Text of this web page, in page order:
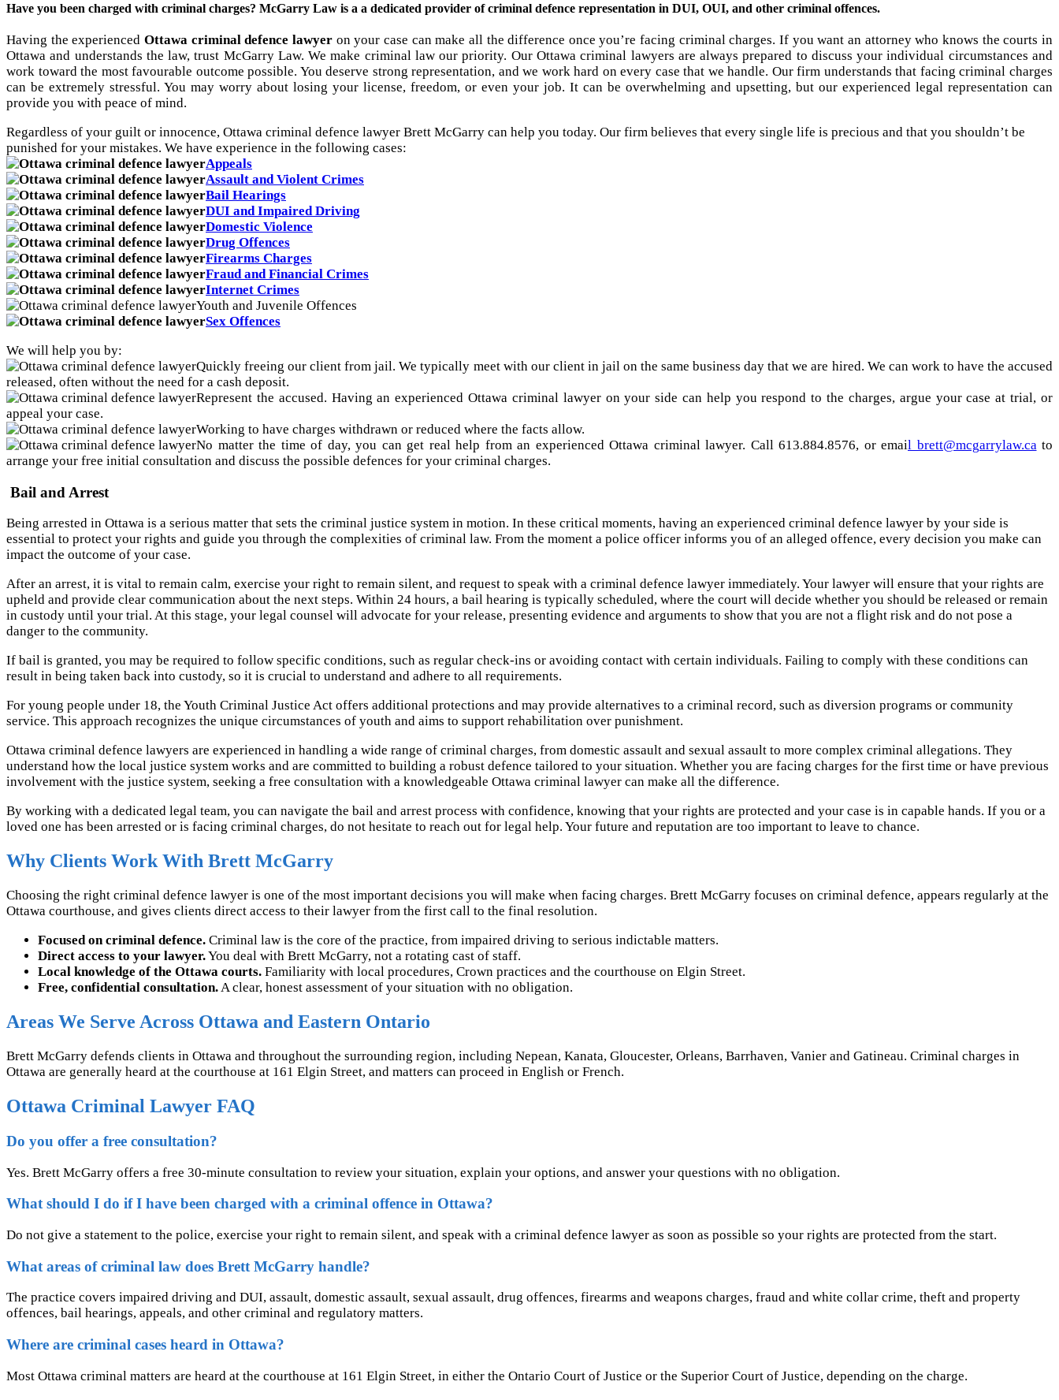
Have you been charged with criminal charges? McGarry Law is a a dedicated provider of criminal defence representation in DUI, OUI, and other criminal offences.
Having the experienced Ottawa criminal defence lawyeron your case can make all the difference once you’re facing criminal charges. If you want an attorney who knows the courts in
Ottawa and understands the law, trust McGarry Law. We make criminal law our priority. Our Ottawa criminal lawyers are always prepared to discuss your individual circumstances and
work toward the most favourable outcome possible. You deserve strong representation, and we work hard on every case that we handle. Our firm understands that facing criminal charges
can be extremely stressful. You may worry about losing your license, freedom, or even your job. It can be overwhelming and upsetting, but our experienced legal representation can
provide you with peace of mind.
Regardless of your guilt or innocence, Ottawa criminal defence lawyer Brett McGarry can help you today. Our firm believes that every single life is precious and that you shouldn’t be
punished for your mistakes. We have experience in the following cases:
Appeals
Assault and Violent Crimes
Bail Hearings
DUI and Impaired Driving
Domestic Violence
Drug Offences
Firearms Charges
Fraud and Financial Crimes
Internet Crimes
Youth and Juvenile Offences
Sex Offences
We will help you by:
Quickly freeing our client from jail. We typically meet with our client in jail on the same business day that we are hired. We can work to have the accused
released, often without the need for a cash deposit.
Represent the accused. Having an experienced Ottawa criminal lawyer on your side can help you respond to the charges, argue your case at trial, or
appeal your case.
Working to have charges withdrawn or reduced where the facts allow.
No matter the time of day, you can get real help from an experienced Ottawa criminal lawyer. Call 613.884.8576, or email brett@mcgarrylaw.cato
arrange your free initial consultation and discuss the possible defences for your criminal charges.
Bail and Arrest
Being arrested in Ottawa is a serious matter that sets the criminal justice system in motion. In these critical moments, having an experienced criminal defence lawyer by your side is
essential to protect your rights and guide you through the complexities of criminal law. From the moment a police officer informs you of an alleged offence, every decision you make can
impact the outcome of your case.
After an arrest, it is vital to remain calm, exercise your right to remain silent, and request to speak with a criminal defence lawyer immediately. Your lawyer will ensure that your rights are
upheld and provide clear communication about the next steps. Within 24 hours, a bail hearing is typically scheduled, where the court will decide whether you should be released or remain
in custody until your trial. At this stage, your legal counsel will advocate for your release, presenting evidence and arguments to show that you are not a flight risk and do not pose a
danger to the community.
If bail is granted, you may be required to follow specific conditions, such as regular check-ins or avoiding contact with certain individuals. Failing to comply with these conditions can
result in being taken back into custody, so it is crucial to understand and adhere to all requirements.
For young people under 18, the Youth Criminal Justice Act offers additional protections and may provide alternatives to a criminal record, such as diversion programs or community
service. This approach recognizes the unique circumstances of youth and aims to support rehabilitation over punishment.
Ottawa criminal defence lawyers are experienced in handling a wide range of criminal charges, from domestic assault and sexual assault to more complex criminal allegations. They
understand how the local justice system works and are committed to building a robust defence tailored to your situation. Whether you are facing charges for the first time or have previous
involvement with the justice system, seeking a free consultation with a knowledgeable Ottawa criminal lawyer can make all the difference.
By working with a dedicated legal team, you can navigate the bail and arrest process with confidence, knowing that your rights are protected and your case is in capable hands. If you or a
loved one has been arrested or is facing criminal charges, do not hesitate to reach out for legal help. Your future and reputation are too important to leave to chance.
Why Clients Work With Brett McGarry
Choosing the right criminal defence lawyer is one of the most important decisions you will make when facing charges. Brett McGarry focuses on criminal defence, appears regularly at the
Ottawa courthouse, and gives clients direct access to their lawyer from the first call to the final resolution.
Focused on criminal defence. Criminal law is the core of the practice, from impaired driving to serious indictable matters.
Direct access to your lawyer.You deal with Brett McGarry, not a rotating cast of staff.
Local knowledge of the Ottawa courts. Familiarity with local procedures, Crown practices and the courthouse on Elgin Street.
Free, confidential consultation.A clear, honest assessment of your situation with no obligation.
Areas We Serve Across Ottawa and Eastern Ontario
Brett McGarry defends clients in Ottawa and throughout the surrounding region, including Nepean, Kanata, Gloucester, Orleans, Barrhaven, Vanier and Gatineau. Criminal charges in
Ottawa are generally heard at the courthouse at 161 Elgin Street, and matters can proceed in English or French.
Ottawa Criminal Lawyer FAQ
Do you offer a free consultation?
Yes. Brett McGarry offers a free 30-minute consultation to review your situation, explain your options, and answer your questions with no obligation.
What should I do if I have been charged with a criminal offence in Ottawa?
Do not give a statement to the police, exercise your right to remain silent, and speak with a criminal defence lawyer as soon as possible so your rights are protected from the start.
What areas of criminal law does Brett McGarry handle?
The practice covers impaired driving and DUI, assault, domestic assault, sexual assault, drug offences, firearms and weapons charges, fraud and white collar crime, theft and property
offences, bail hearings, appeals, and other criminal and regulatory matters.
Where are criminal cases heard in Ottawa?
Most Ottawa criminal matters are heard at the courthouse at 161 Elgin Street, in either the Ontario Court of Justice or the Superior Court of Justice, depending on the charge.